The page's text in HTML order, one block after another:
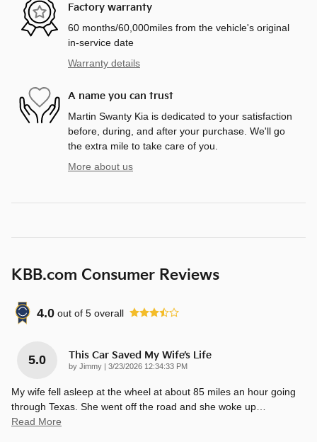
Factory warranty
60 months/60,000miles from the vehicle's original
in-service date
Warranty details
A name you can trust
Martin Swanty Kia is dedicated to your satisfaction
before, during, and after your purchase. We'll go
the extra mile to take care of you.
More about us
KBB.com Consumer Reviews
4.0 out of 5 overall
5.0 This Car Saved My Wife’s Life
by Jimmy | on
3/23/2026 12:34:33 PM
My wife fell asleep at the wheel at about 85 miles an hour going
through Texas. She went off the road and she woke up…
Read More